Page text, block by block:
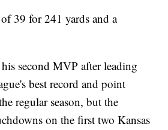
39 for 241 yards and a
second MVP after leading
best record and point
regular season, but the
on the first two Kansas